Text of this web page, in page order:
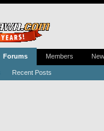
Forums
Recent Posts
Members